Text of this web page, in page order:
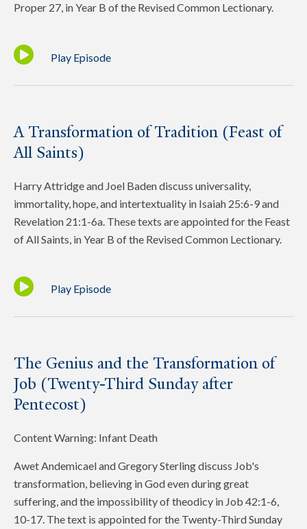
Proper 27, in Year B of the Revised Common Lectionary.
Play Episode
A Transformation of Tradition (Feast of
All Saints)
Harry Attridge and Joel Baden discuss universality,
immortality, hope, and intertextuality in Isaiah 25:6-9 and
Revelation 21:1-6a. These texts are appointed for the Feast
of All Saints, in Year B of the Revised Common Lectionary.
Play Episode
The Genius and the Transformation of
Job (Twenty-Third Sunday after
Pentecost)
Content Warning: Infant Death
Awet Andemicael and Gregory Sterling discuss Job's
transformation, believing in God even during great
suffering, and the impossibility of theodicy in Job 42:1-6,
10-17. The text is appointed for the Twenty-Third Sunday